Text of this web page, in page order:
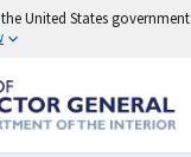
United States government